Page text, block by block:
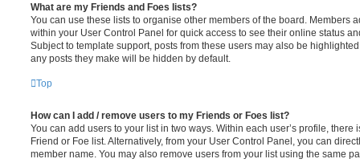
What are my Friends and Foes lists?
You can use these lists to organise other members of the board. Members
within your User Control Panel for quick access to see their online status
Subject to template support, posts from these users may also be
any posts they make will be hidden by default.
Top
How can I add / remove users to my Friends or Foes list?
You can add users to your list in two ways. Within each user’s profile, there
Friend or Foe list. Alternatively, from your User Control Panel, you can
member name. You may also remove users from your list using the same